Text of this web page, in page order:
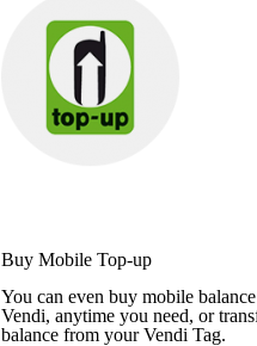
Buy Mobile Top-up
You can even buy mobile
Vendi, anytime you need, or
balance from your Vendi Tag.